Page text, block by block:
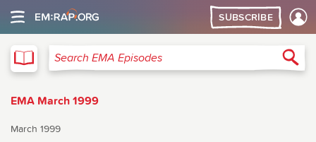
SUBSCRIBE
Search EMA Episodes
EMA March 1999
March 1999